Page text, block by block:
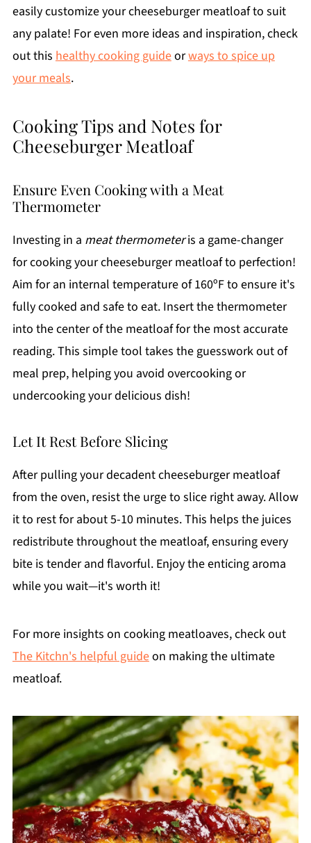
easily customize your cheeseburger meatloaf to suit
any palate! For even more ideas and inspiration, check
out this healthy cooking guideorways to spice up
your meals.
Cooking Tips and Notes for
Cheeseburger Meatloaf
Ensure Even Cooking with a Meat
Thermometer
Investing in a meat thermometeris a game-changer
for cooking your cheeseburger meatloaf to perfection!
Aim for an internal temperature of 160ºF to ensure it's
fully cooked and safe to eat. Insert the thermometer
into the center of the meatloaf for the most accurate
reading. This simple tool takes the guesswork out of
meal prep, helping you avoid overcooking or
undercooking your delicious dish!
Let It Rest Before Slicing
After pulling your decadent cheeseburger meatloaf
from the oven, resist the urge to slice right away. Allow
it to rest for about 5-10 minutes. This helps the juices
redistribute throughout the meatloaf, ensuring every
bite is tender and flavorful. Enjoy the enticing aroma
while you wait—it's worth it!
For more insights on cooking meatloaves, check out
The Kitchn's helpful guideon making the ultimate
meatloaf.